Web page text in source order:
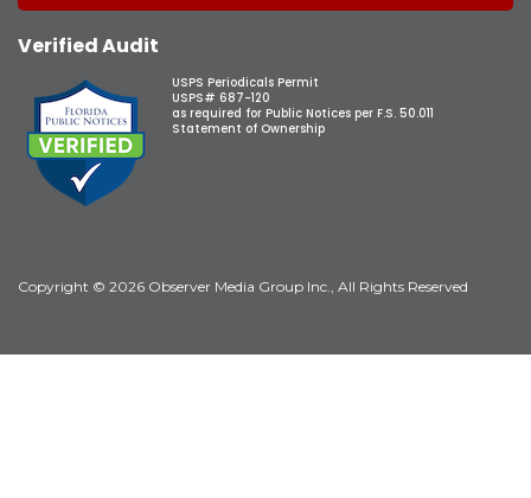
Verified Audit
USPS Periodicals Permit
USPS# 687-120
as required for Public Notices per F.S. 50.011
Statement of Ownership
Copyright © 2026 Observer Media Group Inc., All Rights Reserved